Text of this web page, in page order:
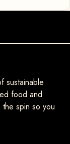
sustainable
food and
spin so you